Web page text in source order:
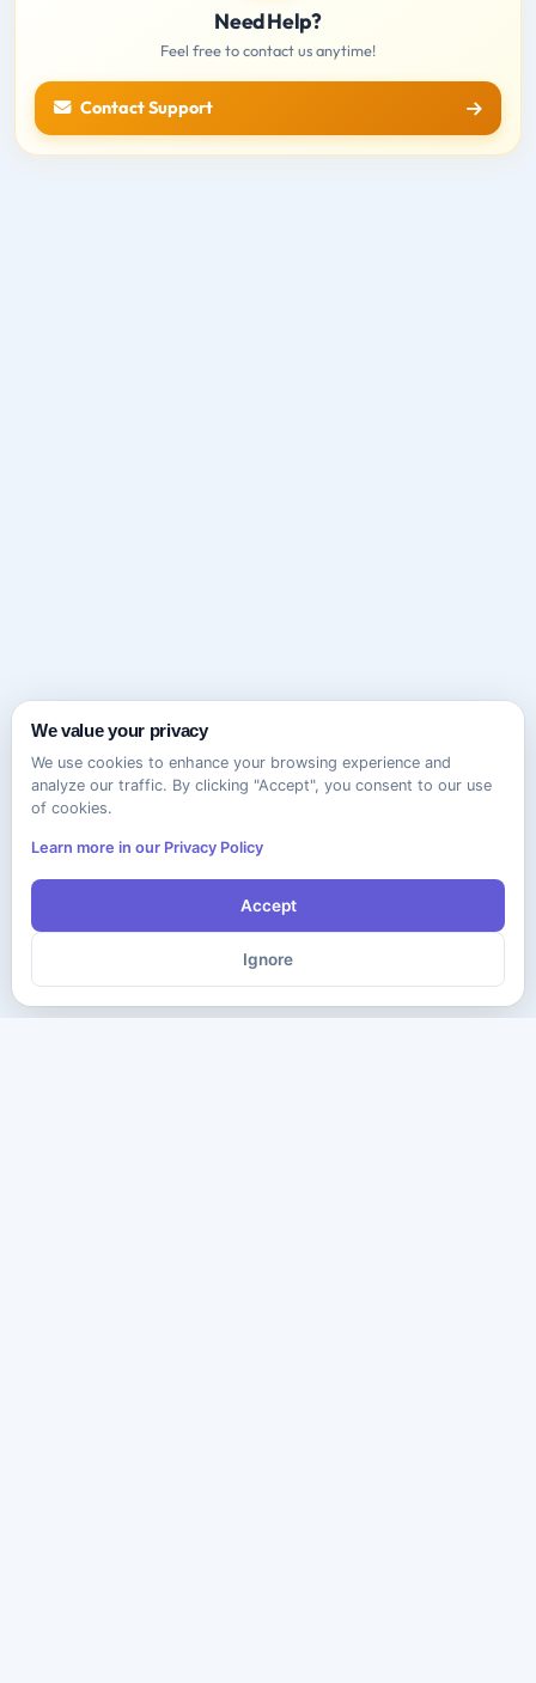
Need Help?
Feel free to contact us anytime!
Contact Support
We value your privacy
We use cookies to enhance your browsing experience and
analyze our traffic. By clicking "Accept", you consent to our use
of cookies.
Learn more in our Privacy Policy
Accept
Ignore